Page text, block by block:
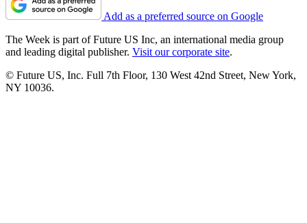
Add as a preferred source on Google
The Week is part of Future US Inc, an international media group
and leading digital publisher. Visit our corporate site.
© Future US, Inc. Full 7th Floor, 130 West 42nd Street, New York,
NY 10036.